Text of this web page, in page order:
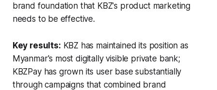
brand foundation that KBZ's product marketing
needs to be effective.
Key results: KBZ has maintained its position as
Myanmar's most digitally visible private bank;
KBZPay has grown its user base substantially
through campaigns that combined brand